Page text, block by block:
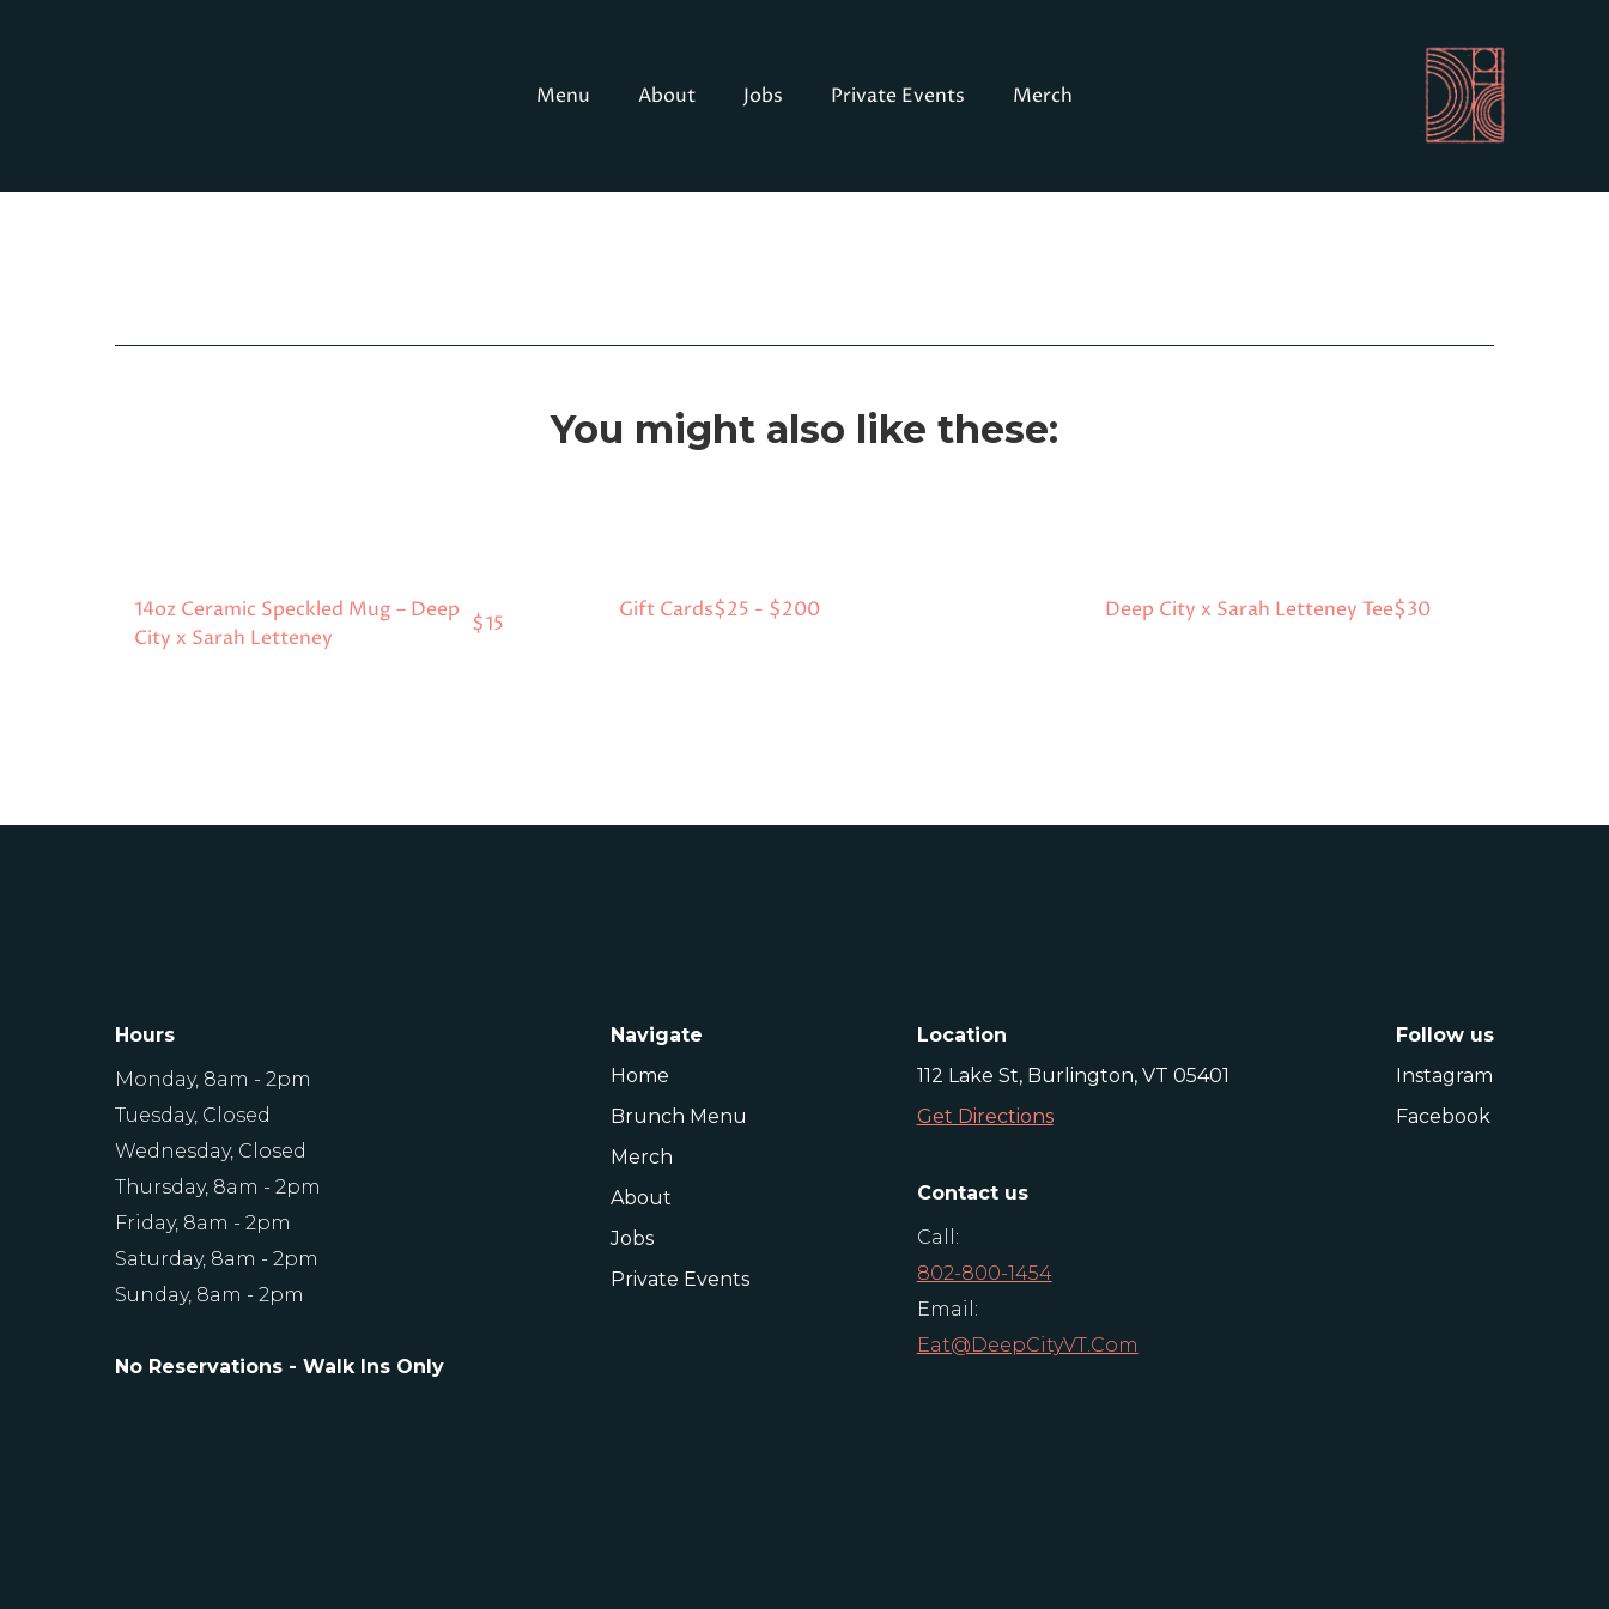
Menu About Jobs Private Events Merch
You might also like these:
14oz Ceramic Speckled Mug – Deep
City x Sarah Letteney
$15
Gift Cards$25 - $200 Deep City x Sarah Letteney Tee$30
Hours
Monday, 8am - 2pm
Tuesday, Closed
Wednesday, Closed
Thursday, 8am - 2pm
Friday, 8am - 2pm
Saturday, 8am - 2pm
Sunday, 8am - 2pm
No Reservations - Walk Ins Only
Navigate
Home
Brunch Menu
Merch
About
Jobs
Private Events
Location
112 Lake St, Burlington, VT 05401
Get Directions
Contact us
Call:
802-800-1454
Email:
Eat@DeepCityVT.com
Follow us
Instagram
Facebook